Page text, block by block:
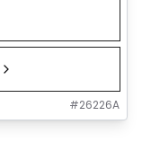
#26226A